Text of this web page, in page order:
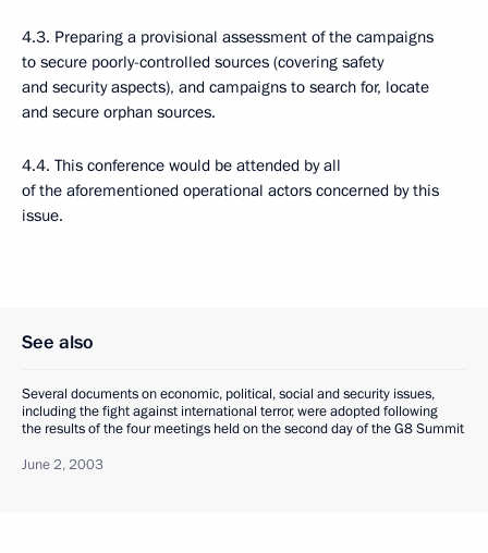
4.3. Preparing a provisional assessment of the campaigns
to secure poorly-controlled sources (covering safety
and security aspects), and campaigns to search for, locate
and secure orphan sources.
4.4. This conference would be attended by all
of the aforementioned operational actors concerned by this
issue.
See also
Several documents on economic, political, social and security issues,
including the fight against international terror, were adopted following
the results of the four meetings held on the second day of the G8 Summit
June 2, 2003